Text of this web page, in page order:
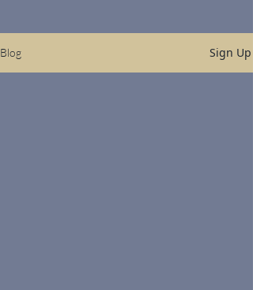
Blog Sign Up